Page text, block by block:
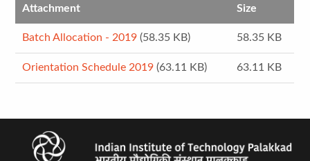
Attachment Size
Batch Allocation - 2019 (58.35 KB) 58.35 KB
Orientation Schedule 2019 (63.11 KB) 63.11 KB